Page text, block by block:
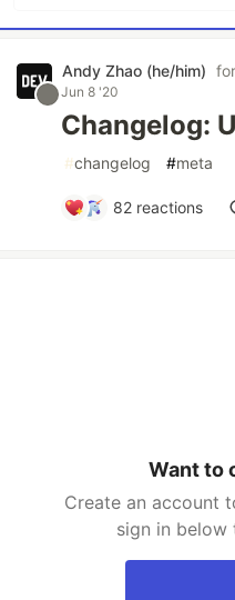
Andy Zhao (he/him)
Jun 8 '20
Changelog:
#changelog #meta
82 reactions
Want to
Create an account
sign in below